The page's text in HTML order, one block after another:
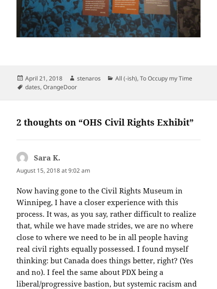
Posted
on
April 21, 2018 Author
stenaros Categories
All (-ish),To Occupy my Time
Tags
dates,OrangeDoor
2 thoughts on “OHS Civil Rights Exhibit”
Sara K.
August 15, 2018 at 9:02 am
Now having gone to the Civil Rights Museum in
Winnipeg, I have a closer experience with this
process. It was, as you say, rather difficult to realize
that, while we have made strides, we are no where
close to where we need to be in all people having
real civil rights equally possessed. I found myself
thinking: but Canada does things better, right? (Yes
and no). I feel the same about PDX being a
liberal/progressive bastion, but systemic racism and